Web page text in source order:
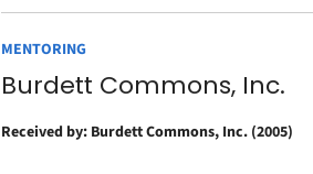
MENTORING
Burdett Commons, Inc.
Received by: Burdett Commons, Inc. (2005)